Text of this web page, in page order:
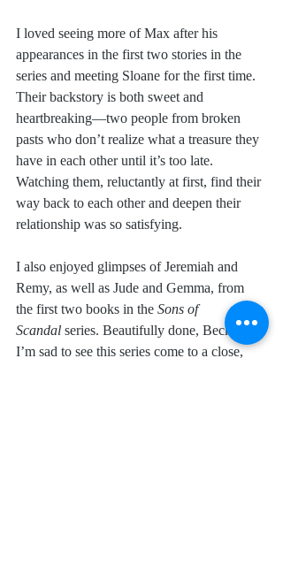
I loved seeing more of Max after his
appearances in the first two stories in the
series and meeting Sloane for the first time.
Their backstory is both sweet and
heartbreaking—two people from broken
pasts who don’t realize what a treasure they
have in each other until it’s too late.
Watching them, reluctantly at first, find their
way back to each other and deepen their
relationship was so satisfying.
I also enjoyed glimpses of Jeremiah and
Remy, as well as Jude and Gemma, from
the first two books in the Sons of
Scandal series. Beautifully done, Becky!
I’m sad to see this series come to a close,